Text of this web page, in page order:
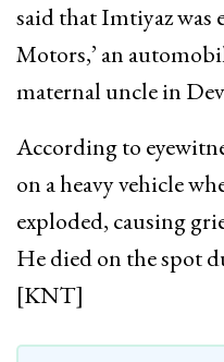
said that Imtiyaz was
Motors,’ an
maternal uncle in
According to
on a heavy vehicle
exploded, causing
He died on the spot
[KNT]